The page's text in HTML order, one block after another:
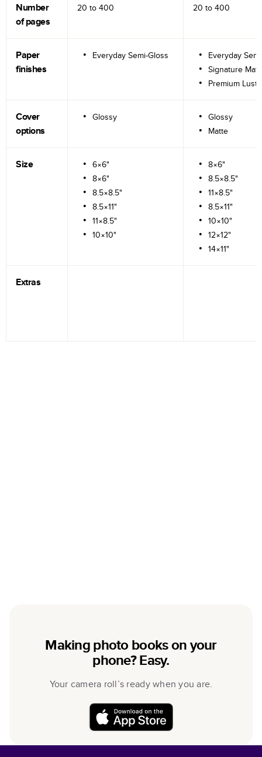
Number
of pages
20 to 400 20 to 400
Paper
finishes
Everyday Semi-Gloss
Everyday
Signature
Premium
Cover
options
Glossy
Glossy
Matte
Size
6×6"
8×6"
8.5×8.5"
8.5×11"
11×8.5"
10×10"
8×6"
8.5×8.5"
11×8.5"
8.5×11"
10×10"
12×12"
14×11"
Extras
Making photo books on your
phone? Easy.
Your camera roll’s ready when you are.